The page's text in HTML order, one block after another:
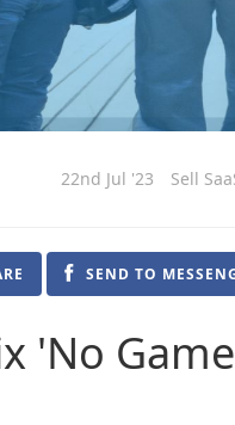
22nd Jul '23 Sell
SEND TO
'No